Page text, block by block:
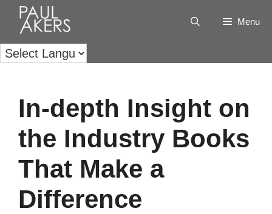
Menu
In-depth Insight on
the Industry Books
That Make a
Difference